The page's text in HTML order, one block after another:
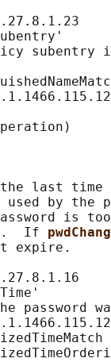
subentry
last
by the
is
If
expire.
password